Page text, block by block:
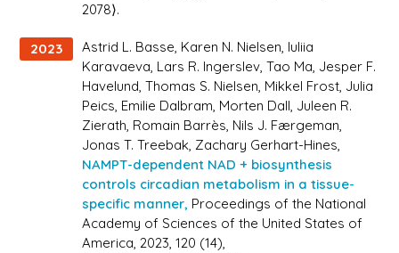
2078⟩.
2023
Astrid L. Basse, Karen N. Nielsen, Iuliia
Karavaeva, Lars R. Ingerslev, Tao Ma, Jesper F.
Havelund, Thomas S. Nielsen, Mikkel Frost, Julia
Peics, Emilie Dalbram, Morten Dall, Juleen R.
Zierath, Romain Barrès, Nils J. Færgeman,
Jonas T. Treebak, Zachary Gerhart-Hines,
NAMPT-dependent NAD + biosynthesis
controls circadian metabolism in a tissue-
specific manner, Proceedings of the National
Academy of Sciences of the United States of
America, 2023, 120 (14),